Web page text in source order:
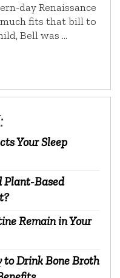
day Renaissance
fits that bill to
Bell was …
Your Sleep
Plant-Based
Remain in Your
to Drink Bone Broth